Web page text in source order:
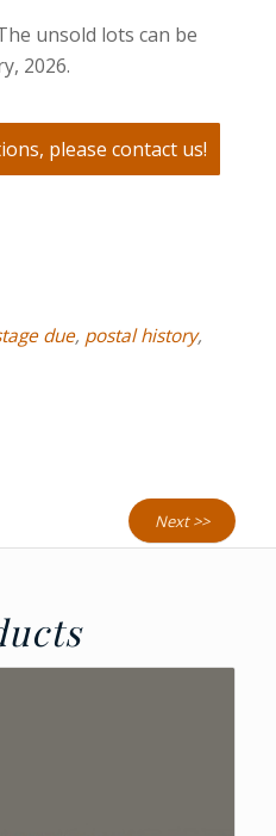
unsold lots can be
2026.
please contact us!
due, postal history,
Next >>